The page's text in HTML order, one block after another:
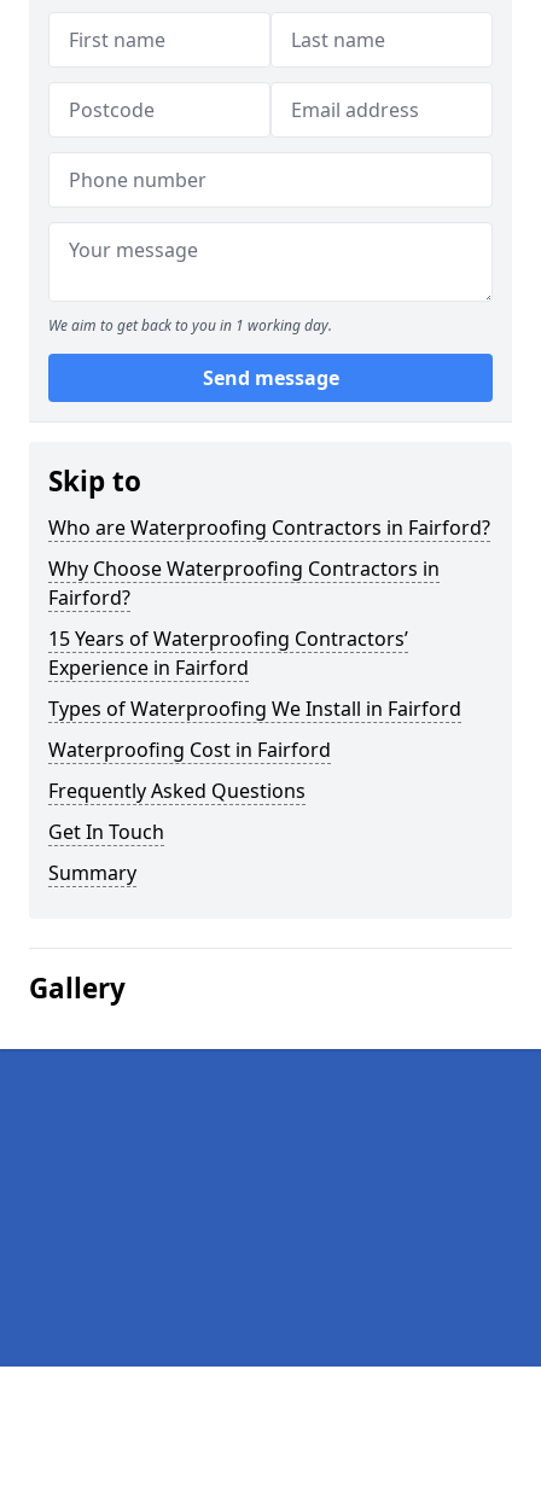
We aim to get back to you in 1 working day.
Send message
Skip to
Who are Waterproofing Contractors in Fairford?
Why Choose Waterproofing Contractors in
Fairford?
15 Years of Waterproofing Contractors’
Experience in Fairford
Types of Waterproofing We Install in Fairford
Waterproofing Cost in Fairford
Frequently Asked Questions
Get In Touch
Summary
Gallery